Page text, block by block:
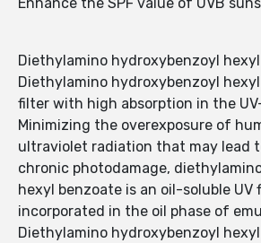
Diethylamino hydroxybenzoyl
Diethylamino hydroxybenzoyl
filter with high absorption in the
Minimizing the overexposure of
ultraviolet radiation that may lead
chronic photodamage,
hexyl benzoate is an oil-soluble
incorporated in the oil phase of
Diethylamino hydroxybenzoyl